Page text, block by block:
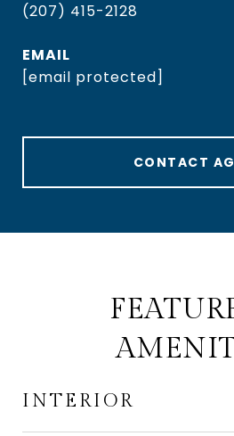
(207) 415-2128
EMAIL
[email protected]
CONTACT
INTERIOR